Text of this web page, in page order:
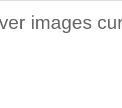
images